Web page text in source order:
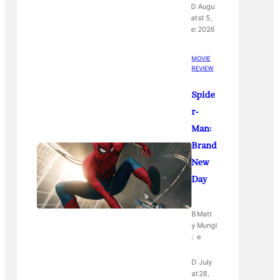
D
at
e:
Augu
st 5,
2026
MOVIE
REVIEW
Spide
r-
Man:
Brand
New
Day
B
y
:
Matt
Mungl
e
D
at
July
28,